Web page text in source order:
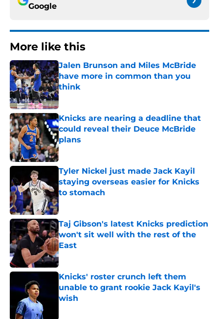
Google
More like this
Jalen Brunson and Miles McBride
have more in common than you
think
Published by on Invalid Date
Knicks are nearing a deadline that
could reveal their Deuce McBride
plans
Published by on Invalid Date
Tyler Nickel just made Jack Kayil
staying overseas easier for Knicks
to stomach
Published by on Invalid Date
Taj Gibson's latest Knicks prediction
won't sit well with the rest of the
East
Published by on Invalid Date
Knicks' roster crunch left them
unable to grant rookie Jack Kayil's
wish